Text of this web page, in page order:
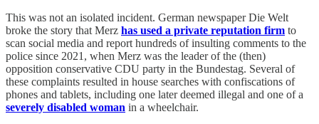
This was not an isolated incident. German newspaper Die Welt
broke the story that Merz has used a private reputation firm to
scan social media and report hundreds of insulting comments to the
police since 2021, when Merz was the leader of the (then)
opposition conservative CDU party in the Bundestag. Several of
these complaints resulted in house searches with confiscations of
phones and tablets, including one later deemed illegal and one of a
severely disabled woman in a wheelchair.